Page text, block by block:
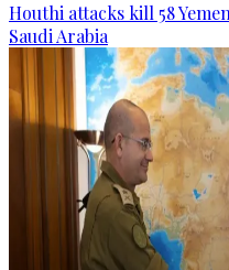
Houthi attacks kill 58
Saudi Arabia